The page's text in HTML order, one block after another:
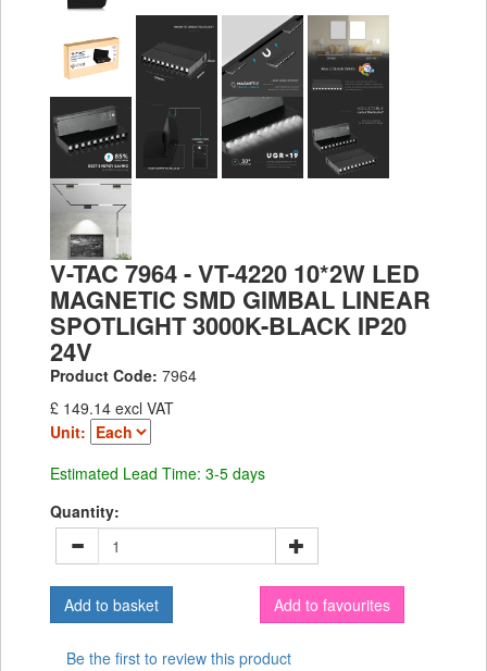
V-TAC 7964 - VT-4220 10*2W LED
MAGNETIC SMD GIMBAL LINEAR
SPOTLIGHT 3000K-BLACK IP20
24V
Product Code: 7964
£ 149.14 excl VAT
Unit:
Estimated Lead Time: 3-5 days
Quantity:
Add to favourites
Be the first to review this product